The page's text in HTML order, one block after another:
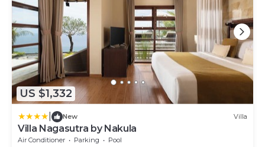
US $1,332
New Villa
Villa Nagasutra by Nakula
Air Conditioner Parking
Pool